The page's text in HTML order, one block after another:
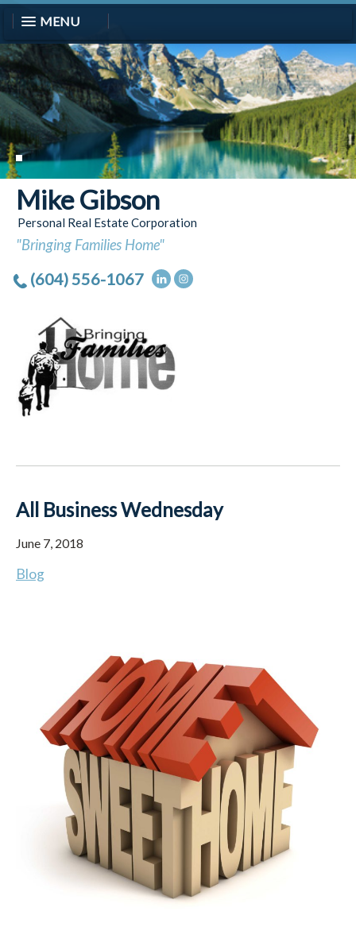
MENU
Mike Gibson
Personal Real Estate Corporation
"Bringing Families Home"
(604) 556-1067
All Business Wednesday
June 7, 2018
Blog